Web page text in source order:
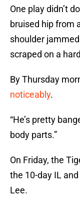
One play didn’t
bruised hip from
shoulder
scraped on a
By Thursday
noticeably.
“He’s pretty
body parts.”
On Friday, the
the 10-day IL
Lee.